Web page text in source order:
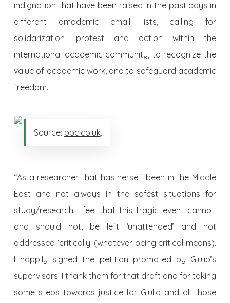
indignation that have been raised in the past days in
different amademic email lists, calling for
solidarization, protest and action within the
international academic community, to recognize the
value of academic work, and to safeguard academic
freedom.
Source: bbc.co.uk.
“As a researcher that has herself been in the Middle
East and not always in the safest situations for
study/research I feel that this tragic event cannot,
and should not, be left ‘unattended’ and not
addressed ‘critically’ (whatever being critical means).
I happily signed the petition promoted by Giulio’s
supervisors. I thank them for that draft and for taking
some steps towards justice for Giulio and all those